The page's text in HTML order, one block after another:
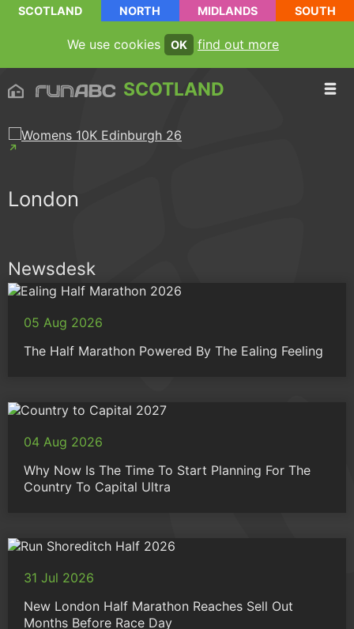
SCOTLAND NORTH MIDLANDS SOUTH
We use cookies OK find out more
SCOTLAND
London
Newsdesk
05 Aug 2026
The Half Marathon Powered By The Ealing Feeling
04 Aug 2026
Why Now Is The Time To Start Planning For The
Country To Capital Ultra
31 Jul 2026
New London Half Marathon Reaches Sell Out
Months Before Race Day